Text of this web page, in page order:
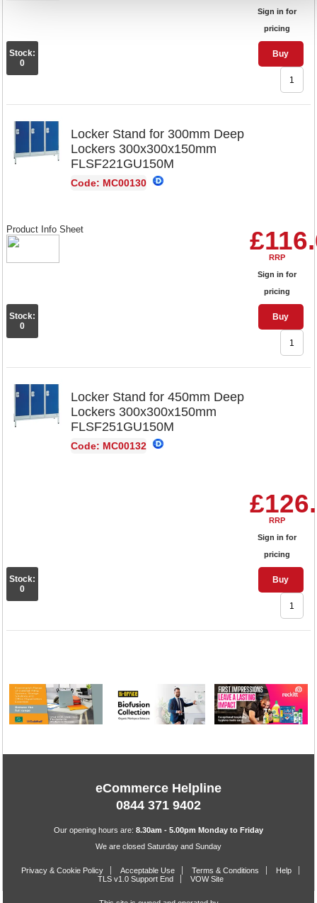
Sign in for
pricing
Buy
Stock:
0
Locker Stand for 300mm Deep
Lockers 300x300x150mm
FLSF221GU150M
Code: MC00130
RRP
Sign in for
pricing
Buy
Product Info Sheet
Stock:
0
Locker Stand for 450mm Deep
Lockers 300x300x150mm
FLSF251GU150M
Code: MC00132
RRP
Sign in for
pricing
Buy
Stock:
0
eCommerce Helpline
0844 371 9402
Our opening hours are: 8.30am - 5.00pm Monday to Friday
We are closed Saturday and Sunday
Privacy & Cookie Policy Acceptable Use Terms & Conditions
Help
TLS v1.0 Support End
VOW Site